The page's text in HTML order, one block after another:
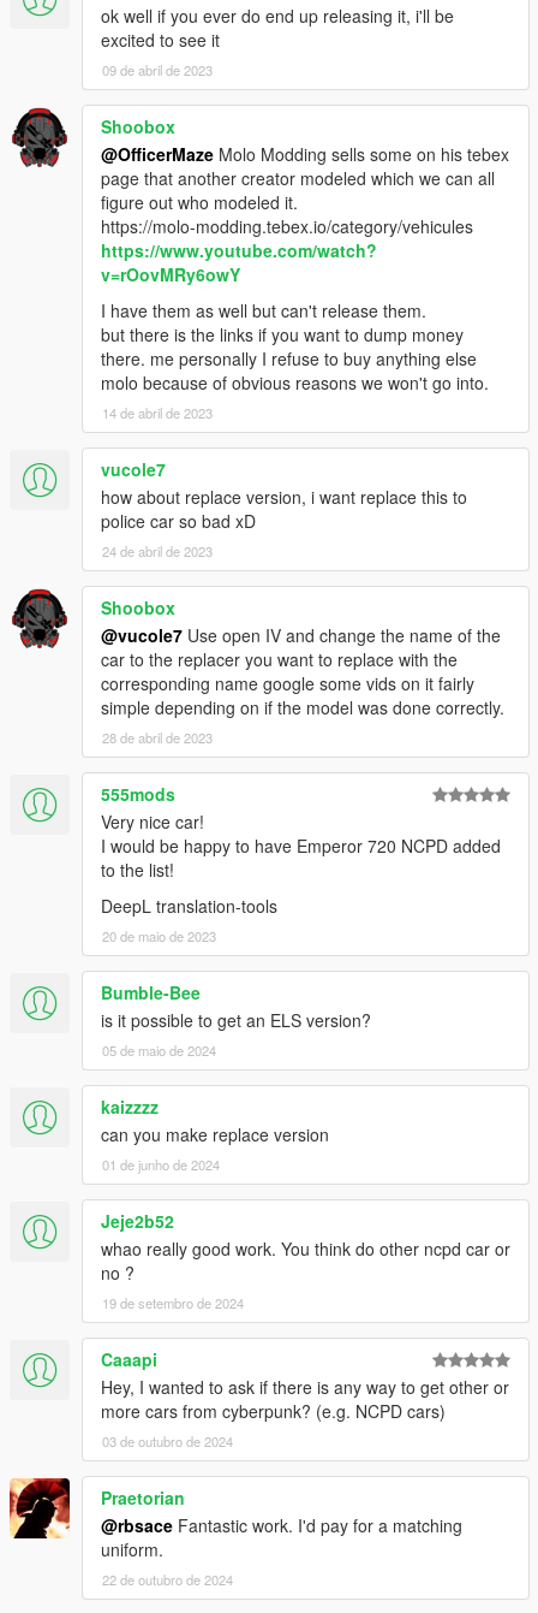
ok well if you ever do end up releasing it, i'll be
excited to see it
09 de abril de 2023
Shoobox
@OfficerMaze Molo Modding sells some on his tebex
page that another creator modeled which we can all
figure out who modeled it.
https://molo-modding.tebex.io/category/vehicules
https://www.youtube.com/watch?
v=rOovMRy6owY
I have them as well but can't release them.
but there is the links if you want to dump money
there. me personally I refuse to buy anything else
molo because of obvious reasons we won't go into.
14 de abril de 2023
vucole7
how about replace version, i want replace this to
police car so bad xD
24 de abril de 2023
Shoobox
@vucole7 Use open IV and change the name of the
car to the replacer you want to replace with the
corresponding name google some vids on it fairly
simple depending on if the model was done correctly.
28 de abril de 2023
555mods
Very nice car!
I would be happy to have Emperor 720 NCPD added
to the list!
DeepL translation-tools
20 de maio de 2023
Bumble-Bee
is it possible to get an ELS version?
05 de maio de 2024
kaizzzz
can you make replace version
01 de junho de 2024
Jeje2b52
whao really good work. You think do other ncpd car or
no ?
19 de setembro de 2024
Caaapi
Hey, I wanted to ask if there is any way to get other or
more cars from cyberpunk? (e.g. NCPD cars)
03 de outubro de 2024
Praetorian
@rbsace Fantastic work. I'd pay for a matching
uniform.
22 de outubro de 2024